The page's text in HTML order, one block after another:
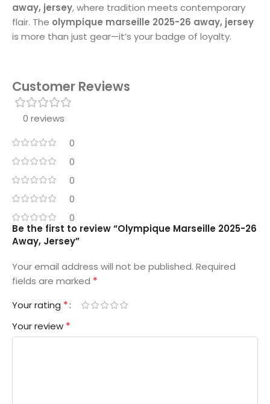
away, jersey, where tradition meets contemporary
flair. The olympique marseille 2025-26 away, jersey
is more than just gear—it’s your badge of loyalty.
Customer Reviews
0 reviews
0
0
0
0
0
Be the first to review “Olympique Marseille 2025-26
Away, Jersey”
Your email address will not be published. Required
fields are marked *
Your rating *
Your review *